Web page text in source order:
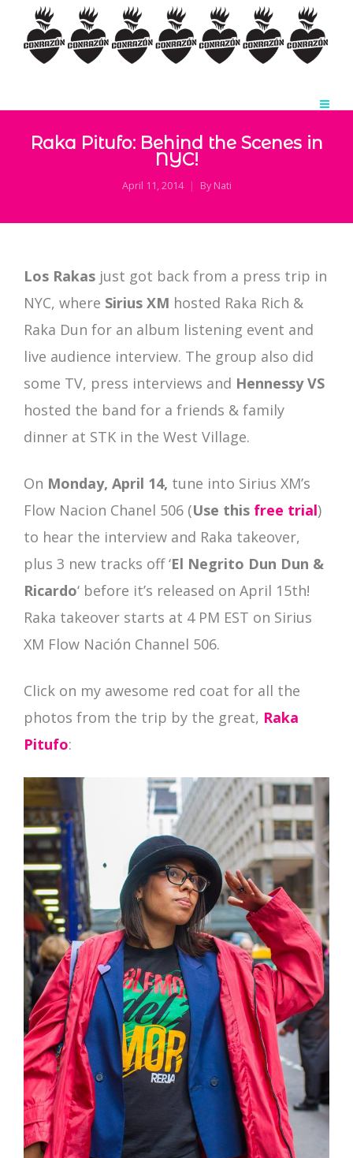
Raka Pitufo: Behind the Scenes in
NYC!
April 11, 2014 By Nati
Los Rakas just got back from a press trip in
NYC, where Sirius XM hosted Raka Rich &
Raka Dun for an album listening event and
live audience interview. The group also did
some TV, press interviews and Hennessy VS
hosted the band for a friends & family
dinner at STK in the West Village.
On Monday, April 14, tune into Sirius XM’s
Flow Nacion Chanel 506 (Use this free trial)
to hear the interview and Raka takeover,
plus 3 new tracks off ‘El Negrito Dun Dun &
Ricardo‘ before it’s released on April 15th!
Raka takeover starts at 4 PM EST on Sirius
XM Flow Nación Channel 506.
Click on my awesome red coat for all the
photos from the trip by the great, Raka
Pitufo: